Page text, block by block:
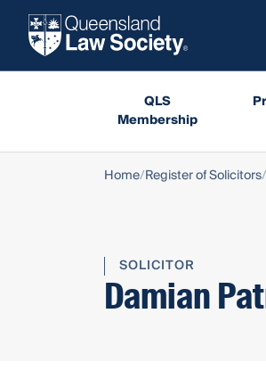
QLS
Membership
Home Register of Solicitors
SOLICITOR
Damian